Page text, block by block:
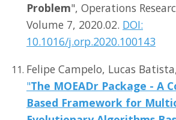
Problem", Operations
Volume 7, 2020.02. DOI:
10.1016/j.orp.2020.100143
Felipe Campelo, Lucas
"The MOEADr Package - A
Based Framework for